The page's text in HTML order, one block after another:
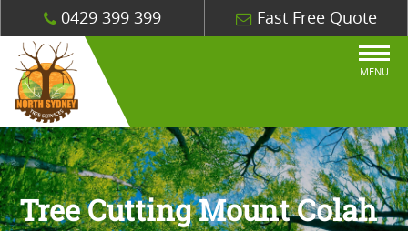
0429 399 399 Fast Free Quote
MENU
Tree Cutting Mount Colah